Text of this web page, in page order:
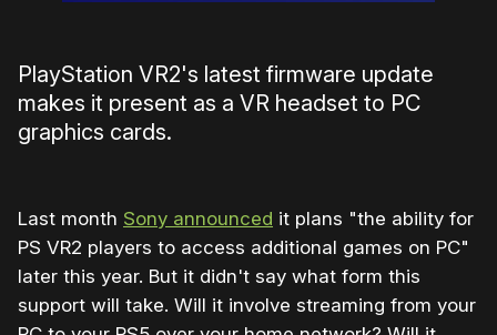
PlayStation VR2's latest firmware update
makes it present as a VR headset to PC
graphics cards.
Last month Sony announced it plans "the ability for
PS VR2 players to access additional games on PC"
later this year. But it didn't say what form this
support will take. Will it involve streaming from your